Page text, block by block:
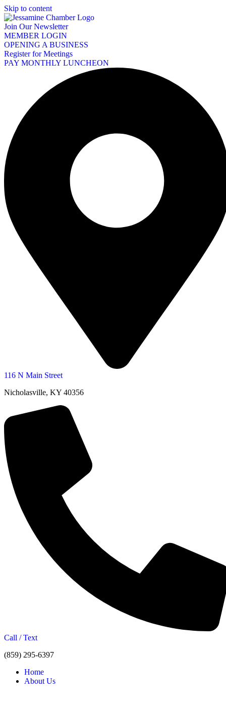
Skip to content
Join Our Newsletter
MEMBER LOGIN
OPENING A BUSINESS
Register for Meetings
PAY MONTHLY LUNCHEON
116 N Main Street
Nicholasville, KY 40356
Call / Text
(859) 295-6397
Home
About Us